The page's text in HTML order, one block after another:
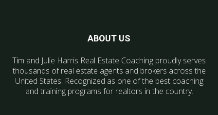
ABOUT US
Tim and Julie Harris Real Estate Coaching proudly serves
thousands of real estate agents and brokers across the
United States. Recognized as one of the best coaching
and training programs for realtors in the country.